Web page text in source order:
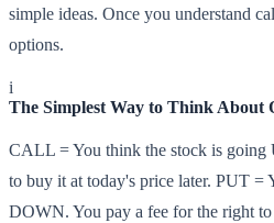
simple ideas. Once you understand
options.
i
The Simplest Way to Think About
CALL = You think the stock is going
to buy it at today's price later. PUT =
DOWN. You pay a fee for the right